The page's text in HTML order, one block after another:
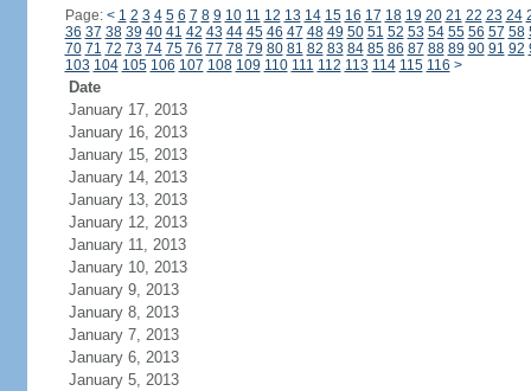
Page: < 1 2 3 4 5 6 7 8 9 10 11 12 13 14 15 16 17 18 19 20 21 22 23 24
36 37 38 39 40 41 42 43 44 45 46 47 48 49 50 51 52 53 54 55 56 57 58
70 71 72 73 74 75 76 77 78 79 80 81 82 83 84 85 86 87 88 89 90 91 92
103 104 105 106 107 108 109 110 111 112 113 114 115 116 >
Date
January 17, 2013
January 16, 2013
January 15, 2013
January 14, 2013
January 13, 2013
January 12, 2013
January 11, 2013
January 10, 2013
January 9, 2013
January 8, 2013
January 7, 2013
January 6, 2013
January 5, 2013